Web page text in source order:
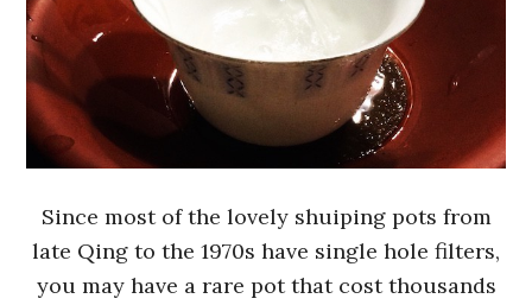
Since most of the lovely shuiping pots from
late Qing to the 1970s have single hole filters,
you may have a rare pot that cost thousands